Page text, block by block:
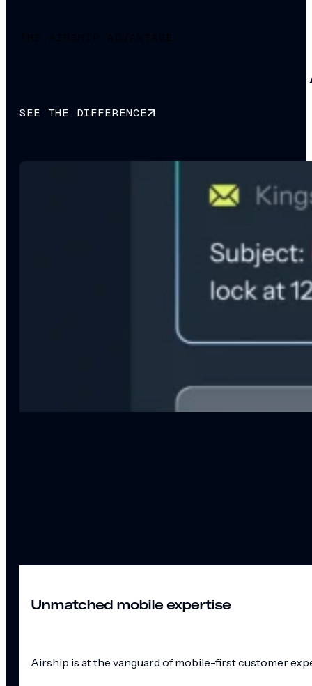
THE AIRSHIP ADVANTAGE
Why smart brands
SEE THE DIFFERENCE
Unmatched mobile expertise
Airship is at the vanguard of mobile-first customer